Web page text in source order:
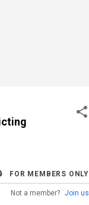
FOR MEMBERS ONLY
Not a member? Join us